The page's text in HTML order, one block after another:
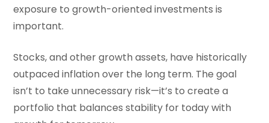
exposure to growth-oriented investments is
important.
Stocks, and other growth assets, have historically
outpaced inflation over the long term. The goal
isn’t to take unnecessary risk—it’s to create a
portfolio that balances stability for today with